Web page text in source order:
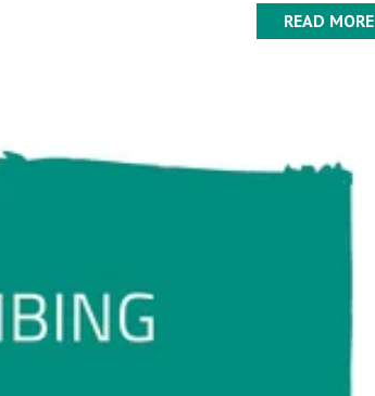
READ MORE